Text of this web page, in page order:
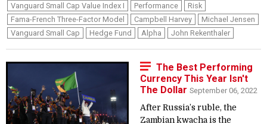
Vanguard Small Cap Value Index I Performance
Risk
Fama-French Three-Factor Model
Campbell Harvey
Michael Jensen
Vanguard Small Cap
Hedge Fund Alpha John Rekenthaler
The Best Performing
Currency This Year Isn't
The Dollar September 06, 2022
After Russia’s ruble, the
Zambian kwacha is the